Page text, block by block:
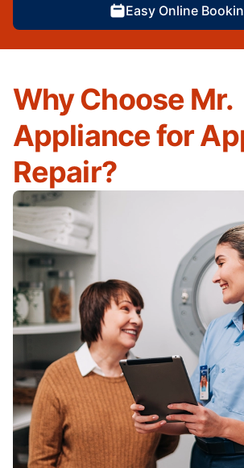
Easy Online
Why Choose Mr.
Appliance for
Repair?